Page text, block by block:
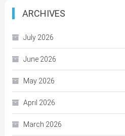
ARCHIVES
July 2026
June 2026
May 2026
April 2026
March 2026